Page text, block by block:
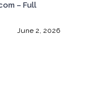
– Full
June 2, 2026